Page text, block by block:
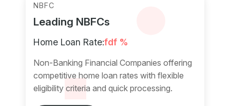
NBFC
Leading NBFCs
Home Loan Rate:fdf %
Non-Banking Financial Companies offering
competitive home loan rates with flexible
eligibility criteria and quick processing.